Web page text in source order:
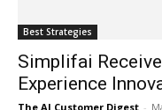
Best Strategies
Simplifai
Experience
The AI Customer Digest -